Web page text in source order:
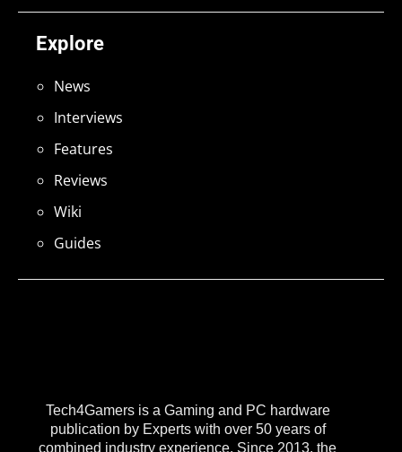
Tech4Gamers is a Gaming and PC hardware
publication by Experts with over 50 years of
combined industry experience. Since 2013, the
Explore
News
Interviews
Features
Reviews
Wiki
Guides